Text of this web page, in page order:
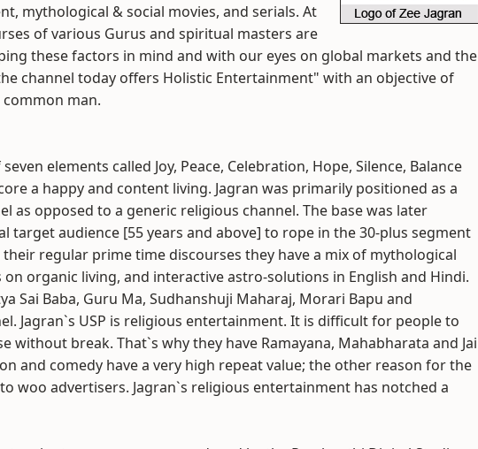
mythological & social movies, and serials. At
of various Gurus and spiritual masters are
these factors in mind and with our eyes on global markets and the
channel today offers Holistic Entertainment" with an objective of
man.
elements called Joy, Peace, Celebration, Hope, Silence, Balance
a happy and content living. Jagran was primarily positioned as a
as opposed to a generic religious channel. The base was later
target audience [55 years and above] to rope in the 30-plus segment
regular prime time discourses they have a mix of mythological
organic living, and interactive astro-solutions in English and Hindi.
Sai Baba, Guru Ma, Sudhanshuji Maharaj, Morari Bapu and
Jagran`s USP is religious entertainment. It is difficult for people to
without break. That`s why they have Ramayana, Mahabharata and Jai
and comedy have a very high repeat value; the other reason for the
woo advertisers. Jagran`s religious entertainment has notched a